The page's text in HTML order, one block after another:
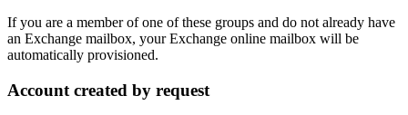
If you are a member of one of these groups and do not already have
an Exchange mailbox, your Exchange online mailbox will be
automatically provisioned.
Account created by request